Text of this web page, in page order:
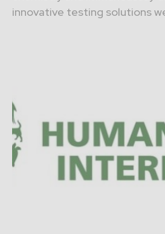
innovative testing solutions